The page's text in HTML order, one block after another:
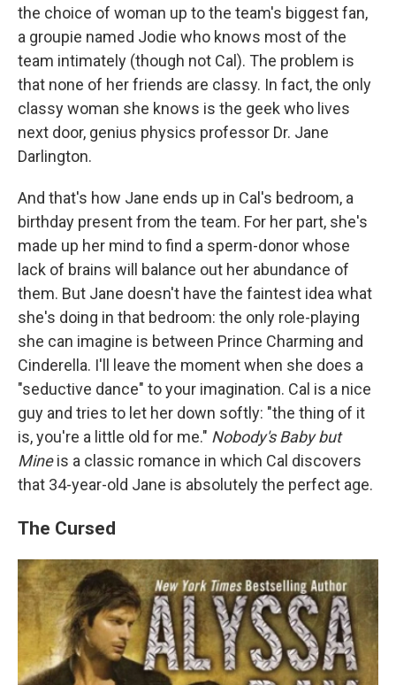
the choice of woman up to the team's biggest fan,
a groupie named Jodie who knows most of the
team intimately (though not Cal). The problem is
that none of her friends are classy. In fact, the only
classy woman she knows is the geek who lives
next door, genius physics professor Dr. Jane
Darlington.
And that's how Jane ends up in Cal's bedroom, a
birthday present from the team. For her part, she's
made up her mind to find a sperm-donor whose
lack of brains will balance out her abundance of
them. But Jane doesn't have the faintest idea what
she's doing in that bedroom: the only role-playing
she can imagine is between Prince Charming and
Cinderella. I'll leave the moment when she does a
"seductive dance" to your imagination. Cal is a nice
guy and tries to let her down softly: "the thing of it
is, you're a little old for me." Nobody's Baby but
Mineis a classic romance in which Cal discovers
that 34-year-old Jane is absolutely the perfect age.
The Cursed